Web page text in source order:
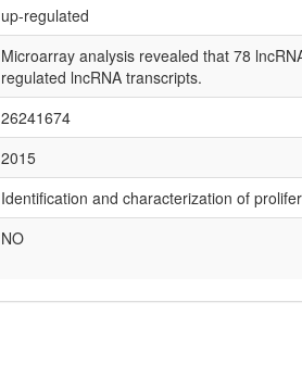
up-regulated
Microarray analysis revealed that 78
regulated lncRNA transcripts.
26241674
2015
Identification and characterization of
NO